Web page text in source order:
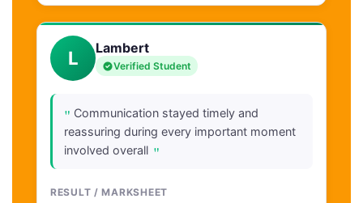
L Lambert
Verified Student
" Communication stayed timely and
reassuring during every important moment
involved overall "
RESULT / MARKSHEET